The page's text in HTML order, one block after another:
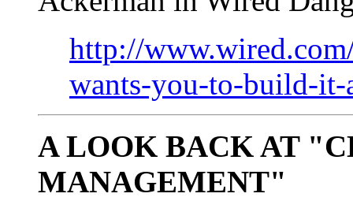
http://
wants-you-to-build-it-
A LOOK BACK AT
MANAGEMENT"